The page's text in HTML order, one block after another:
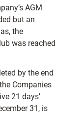
AGM
but an
the
was reached
by the end
Companies
21 days’
31, is